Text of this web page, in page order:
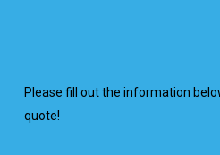
Please fill out the information
quote!